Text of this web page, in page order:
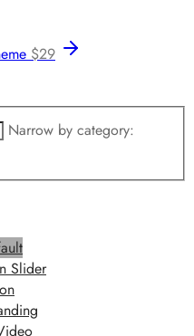
$29
Narrow by category:
Slider